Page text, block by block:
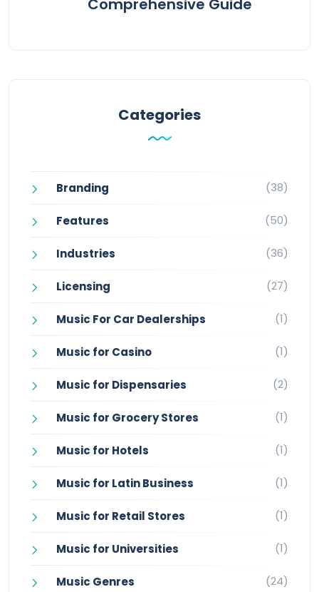
Comprehensive Guide
Categories
Branding (38)
Features (50)
Industries (36)
Licensing (27)
Music For Car Dealerships (1)
Music for Casino (1)
Music for Dispensaries (2)
Music for Grocery Stores (1)
Music for Hotels (1)
Music for Latin Business (1)
Music for Retail Stores (1)
Music for Universities (1)
Music Genres (24)